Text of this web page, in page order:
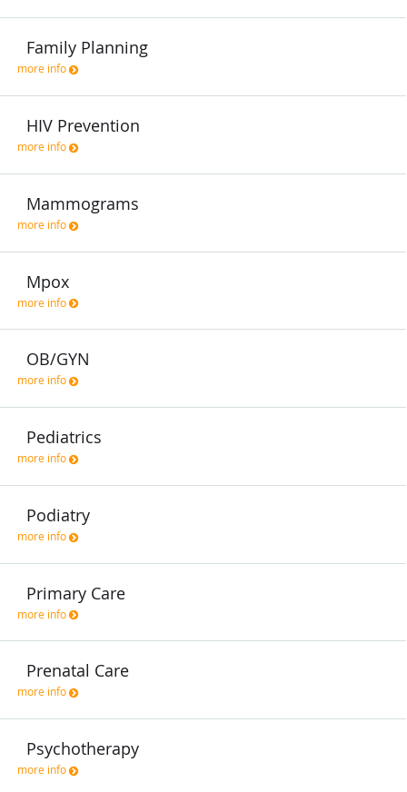
Family Planning
more info
HIV Prevention
more info
Mammograms
more info
Mpox
more info
OB/GYN
more info
Pediatrics
more info
Podiatry
more info
Primary Care
more info
Prenatal Care
more info
Psychotherapy
more info